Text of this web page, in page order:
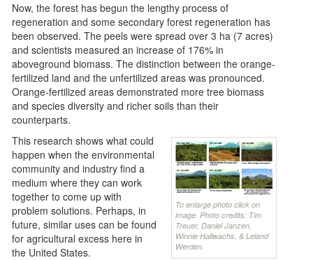
Now, the forest has begun the lengthy process of
regeneration and some secondary forest regeneration has
been observed. The peels were spread over 3 ha (7 acres)
and scientists measured an increase of 176% in
aboveground biomass. The distinction between the orange-
fertilized land and the unfertilized areas was pronounced.
Orange-fertilized areas demonstrated more tree biomass
and species diversity and richer soils than their
counterparts.
To enlarge photo click on
image. Photo credits: Tim
Treuer, Daniel Janzen,
Winnie Hallwachs, & Leland
Werden.
This research shows what could
happen when the environmental
community and industry find a
medium where they can work
together to come up with
problem solutions. Perhaps, in
future, similar uses can be found
for agricultural excess here in
the United States.